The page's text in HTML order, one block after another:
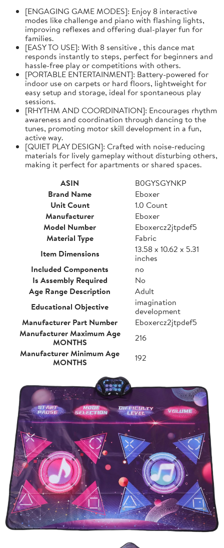
[ENGAGING GAME MODES]: Enjoy 8 interactive
modes like challenge and piano with flashing lights,
improving reflexes and offering dual-player fun for
families.
[EASY TO USE]: With 8 sensitive , this dance mat
responds instantly to steps, perfect for beginners and
hassle-free play or competitions with others.
[PORTABLE ENTERTAINMENT]: Battery-powered for
indoor use on carpets or hard floors, lightweight for
easy setup and storage, ideal for spontaneous play
sessions.
[RHYTHM AND COORDINATION]: Encourages rhythm
awareness and coordination through dancing to the
tunes, promoting motor skill development in a fun,
active way.
[QUIET PLAY DESIGN]: Crafted with noise-reducing
materials for lively gameplay without disturbing others,
making it perfect for apartments or shared spaces.
ASIN
B0GYSGYNKP
Brand Name
Eboxer
Unit Count
1.0 Count
Manufacturer
Eboxer
Model Number
Eboxercz2jtpdef5
Material Type
Fabric
Item Dimensions
13.58 x 10.62 x 5.31
inches
Included Components
no
Is Assembly Required
No
Age Range Description
Adult
Educational Objective
imagination
development
Manufacturer Part Number
Eboxercz2jtpdef5
Manufacturer Maximum Age
MONTHS
216
Manufacturer Minimum Age
MONTHS
192